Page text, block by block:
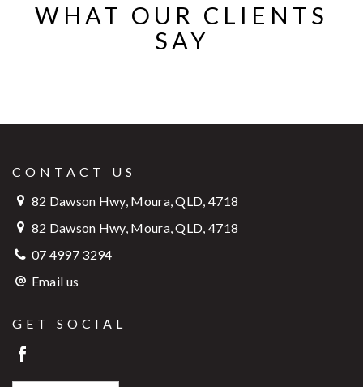
WHAT OUR CLIENTS
SAY
CONTACT US
82 Dawson Hwy, Moura, QLD, 4718
82 Dawson Hwy, Moura, QLD, 4718
07 4997 3294
Email us
GET SOCIAL